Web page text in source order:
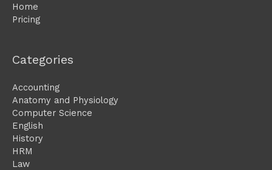
Home
Pricing
Categories
Accounting
Anatomy and Physiology
Computer Science
English
History
HRM
Law